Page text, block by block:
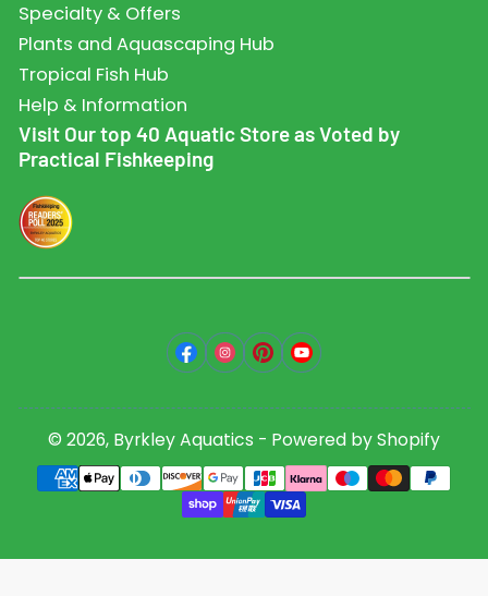
Specialty & Offers
Plants and Aquascaping Hub
Tropical Fish Hub
Help & Information
Visit Our top 40 Aquatic Store as Voted by
Practical Fishkeeping
Facebook
Instagram
PinterestYouTube
© 2026, Byrkley Aquatics - Powered by Shopify
Payment
methods